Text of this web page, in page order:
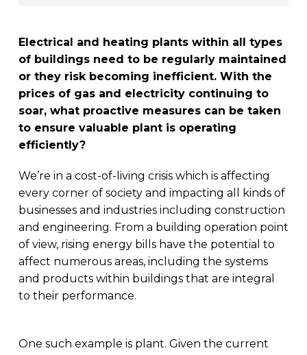
Electrical and heating plants within all types
of buildings need to be regularly maintained
or they risk becoming inefficient. With the
prices of gas and electricity continuing to
soar, what proactive measures can be taken
to ensure valuable plant is operating
efficiently?
We’re in a cost-of-living crisis which is affecting
every corner of society and impacting all kinds of
businesses and industries including construction
and engineering. From a building operation point
of view, rising energy bills have the potential to
affect numerous areas, including the systems
and products within buildings that are integral
to their performance.
One such example is plant. Given the current